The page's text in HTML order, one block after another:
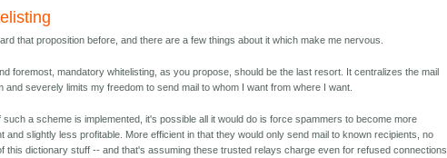
that proposition before, and there are a few things about it which make me nervous.
foremost, mandatory whitelisting, as you propose, should be the last resort. It centralizes the mail
and severely limits my freedom to send mail to whom I want from where I want.
such a scheme is implemented, it's possible all it would do is force spammers to become more
and slightly less profitable. More efficient in that they would only send mail to known recipients, no
this dictionary stuff -- and that's assuming these trusted relays charge even for refused connections